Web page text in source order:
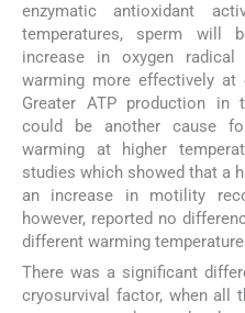
enzymatic antioxidant
temperatures, sperm will
increase in oxygen radical
warming more effectively at
Greater ATP production in
could be another cause
warming at higher
studies which showed that a
an increase in motility
however, reported no
different warming
There was a significant
cryosurvival factor, when all